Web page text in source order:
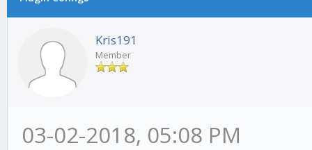
Kris191
Member
03-02-2018, 05:08 PM